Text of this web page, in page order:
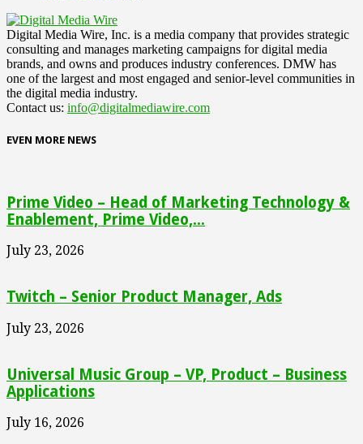
Digital Media Wire, Inc. is a media company that provides strategic
consulting and manages marketing campaigns for digital media
brands, and owns and produces industry conferences. DMW has
one of the largest and most engaged and senior-level communities in
the digital media industry.
Contact us: info@digitalmediawire.com
EVEN MORE NEWS
Prime Video – Head of Marketing Technology &
Enablement, Prime Video,...
July 23, 2026
Twitch – Senior Product Manager, Ads
July 23, 2026
Universal Music Group – VP, Product – Business
Applications
July 16, 2026